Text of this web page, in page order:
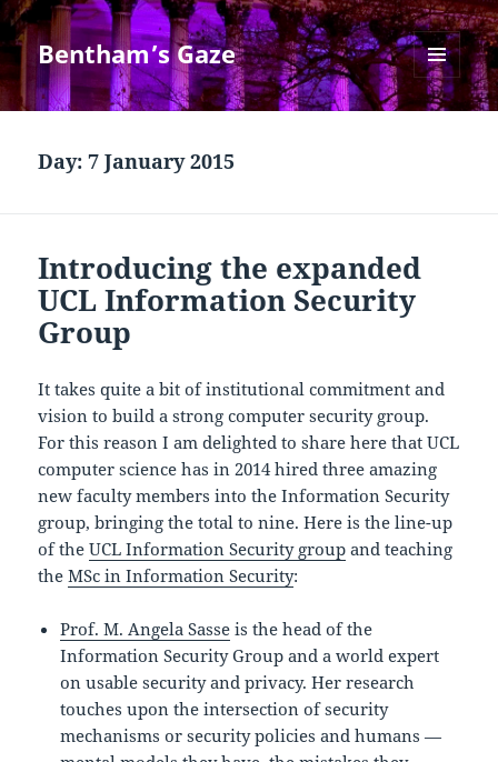
Bentham’s Gaze
MENU
AND
Day:7 January 2015
Introducing the expanded
UCL Information Security
Group
It takes quite a bit of institutional commitment and
vision to build a strong computer security group.
For this reason I am delighted to share here that UCL
computer science has in 2014 hired three amazing
new faculty members into the Information Security
group, bringing the total to nine. Here is the line-up
of theUCL Information Security group and teaching
theMSc in Information Security:
Prof. M. Angela Sasse is the head of the
Information Security Group and a world expert
on usable security and privacy. Her research
touches upon the intersection of security
mechanisms or security policies and humans —